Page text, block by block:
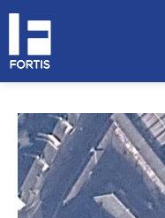
ABOUT FORTIS
MERCHANT LOCATIONS
MEMBERS